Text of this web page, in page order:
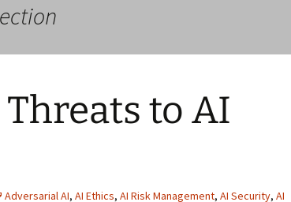
to AI
Adversarial AI, AI Ethics, AI Risk Management, AI Security, AI